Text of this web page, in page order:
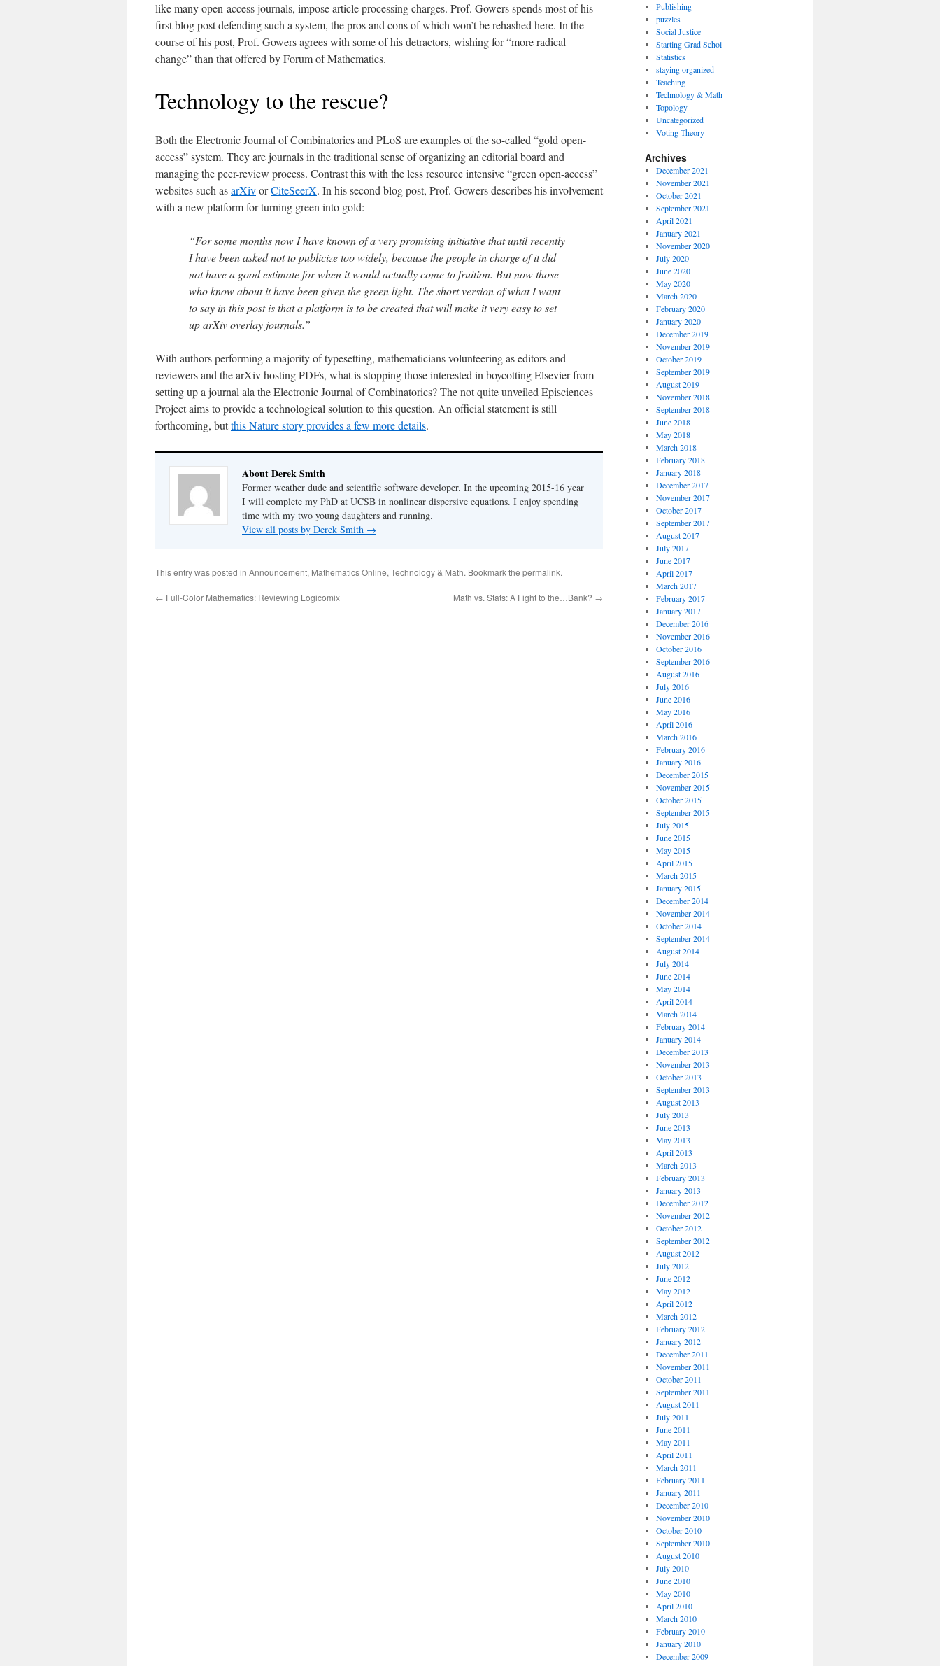
like many open-access journals, impose article processing charges. Prof. Gowers spends most of his
first blog post defending such a system, the pros and cons of which won’t be rehashed here. In the
course of his post, Prof. Gowers agrees with some of his detractors, wishing for “more radical
change” than that offered by Forum of Mathematics.
Technology to the rescue?
Both the Electronic Journal of Combinatorics and PLoS are examples of the so-called “gold open-
access” system. They are journals in the traditional sense of organizing an editorial board and
managing the peer-review process. Contrast this with the less resource intensive “green open-access”
websites such asarXivorCiteSeerX. In his second blog post, Prof. Gowers describes his involvement
with a new platform for turning green into gold:
“For some months now I have known of a very promising initiative that until recently
I have been asked not to publicize too widely, because the people in charge of it did
not have a good estimate for when it would actually come to fruition. But now those
who know about it have been given the green light. The short version of what I want
to say in this post is that a platform is to be created that will make it very easy to set
up arXiv overlay journals.”
With authors performing a majority of typesetting, mathematicians volunteering as editors and
reviewers and the arXiv hosting PDFs, what is stopping those interested in boycotting Elsevier from
setting up a journal ala the Electronic Journal of Combinatorics? The not quite unveiled Episciences
Project aims to provide a technological solution to this question. An official statement is still
forthcoming, butthis Nature story provides a few more details.
About Derek Smith
Former weather dude and scientific software developer. In the upcoming 2015-16 year
I will complete my PhD at UCSB in nonlinear dispersive equations. I enjoy spending
time with my two young daughters and running.
View all posts by Derek Smith →
This entry was posted in Announcement, Mathematics Online, Technology & Math. Bookmark the permalink.
← Full-Color Mathematics: Reviewing Logicomix Math vs. Stats: A Fight to the…Bank? →
Publishing
puzzles
Social Justice
Starting Grad Schol
Statistics
staying organized
Teaching
Technology & Math
Topology
Uncategorized
Voting Theory
Archives
December 2021
November 2021
October 2021
September 2021
April 2021
January 2021
November 2020
July 2020
June 2020
May 2020
March 2020
February 2020
January 2020
December 2019
November 2019
October 2019
September 2019
August 2019
November 2018
September 2018
June 2018
May 2018
March 2018
February 2018
January 2018
December 2017
November 2017
October 2017
September 2017
August 2017
July 2017
June 2017
April 2017
March 2017
February 2017
January 2017
December 2016
November 2016
October 2016
September 2016
August 2016
July 2016
June 2016
May 2016
April 2016
March 2016
February 2016
January 2016
December 2015
November 2015
October 2015
September 2015
July 2015
June 2015
May 2015
April 2015
March 2015
January 2015
December 2014
November 2014
October 2014
September 2014
August 2014
July 2014
June 2014
May 2014
April 2014
March 2014
February 2014
January 2014
December 2013
November 2013
October 2013
September 2013
August 2013
July 2013
June 2013
May 2013
April 2013
March 2013
February 2013
January 2013
December 2012
November 2012
October 2012
September 2012
August 2012
July 2012
June 2012
May 2012
April 2012
March 2012
February 2012
January 2012
December 2011
November 2011
October 2011
September 2011
August 2011
July 2011
June 2011
May 2011
April 2011
March 2011
February 2011
January 2011
December 2010
November 2010
October 2010
September 2010
August 2010
July 2010
June 2010
May 2010
April 2010
March 2010
February 2010
January 2010
December 2009